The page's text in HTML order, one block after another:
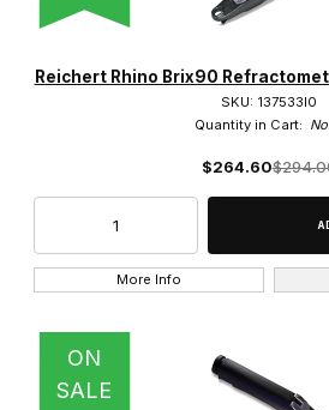
Reichert Rhino Brix90
SKU: 137533l0
Quantity in Cart:
$264.60
More Info
ON
SALE